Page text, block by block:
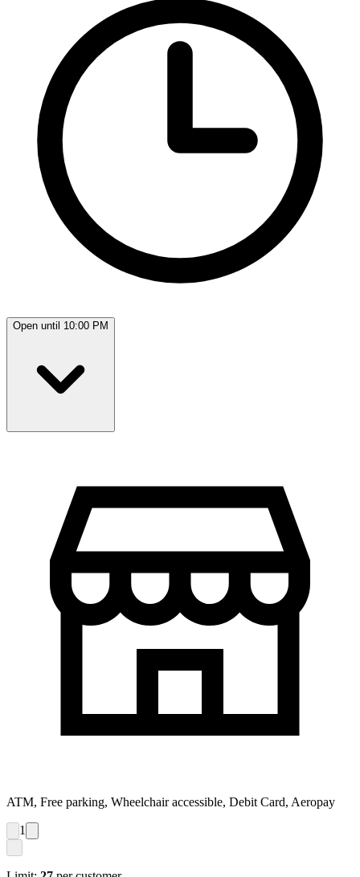
Open until 10:00 PM
ATM, Free parking, Wheelchair accessible, Debit Card, Aeropay
1